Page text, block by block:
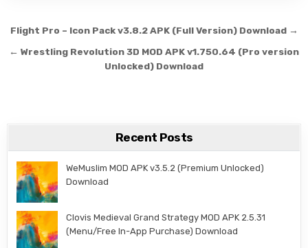
Post navigation
Flight Pro – Icon Pack v3.8.2 APK (Full Version) Download →
← Wrestling Revolution 3D MOD APK v1.750.64 (Pro version
Unlocked) Download
Recent Posts
WeMuslim MOD APK v3.5.2 (Premium Unlocked)
Download
Clovis Medieval Grand Strategy MOD APK 2.5.31
(Menu/Free In-App Purchase) Download